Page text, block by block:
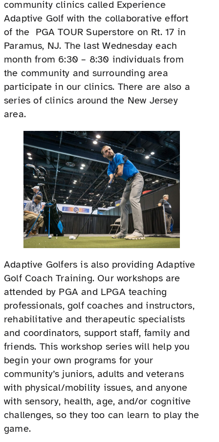
community clinics called Experience
Adaptive Golf with the collaborative effort
of the PGA TOUR Superstore on Rt. 17 in
Paramus, NJ. The last Wednesday each
month from 6:30 – 8:30 individuals from
the community and surrounding area
participate in our clinics. There are also a
series of clinics around the New Jersey
area.
Adaptive Golfers is also providing Adaptive
Golf Coach Training. Our workshops are
attended by PGA and LPGA teaching
professionals, golf coaches and instructors,
rehabilitative and therapeutic specialists
and coordinators, support staff, family and
friends. This workshop series will help you
begin your own programs for your
community’s juniors, adults and veterans
with physical/mobility issues, and anyone
with sensory, health, age, and/or cognitive
challenges, so they too can learn to play the
game.